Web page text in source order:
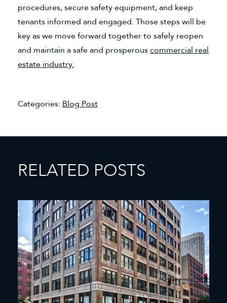
procedures, secure safety equipment, and keep
tenants informed and engaged. Those steps will be
key as we move forward together to safely reopen
and maintain a safe and prosperouscommercial real
estate industry.
Categories: Blog Post
RELATED POSTS